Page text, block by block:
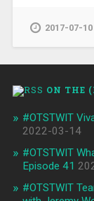
2017-07-10
ON THE
#OTSTWIT
2022-03-14
#OTSTWIT
Episode 41
#OTSTWIT